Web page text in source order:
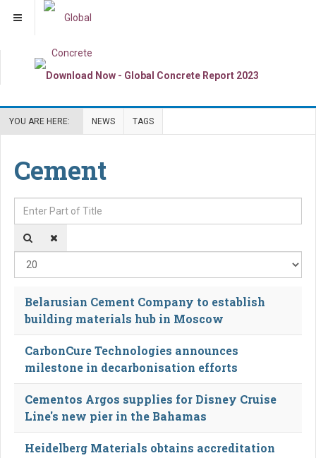
YOU ARE HERE: NEWS TAGS
Cement
Enter Part of Title
Belarusian Cement Company to establish
building materials hub in Moscow
CarbonCure Technologies announces
milestone in decarbonisation efforts
Cementos Argos supplies for Disney Cruise
Line's new pier in the Bahamas
Heidelberg Materials obtains accreditation